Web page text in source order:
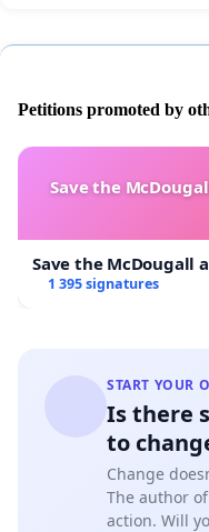
Petitions promoted by
Save the
Save the McDougall
1 395 signatures
START YOUR
Is there
to
Change
The author
action. Will